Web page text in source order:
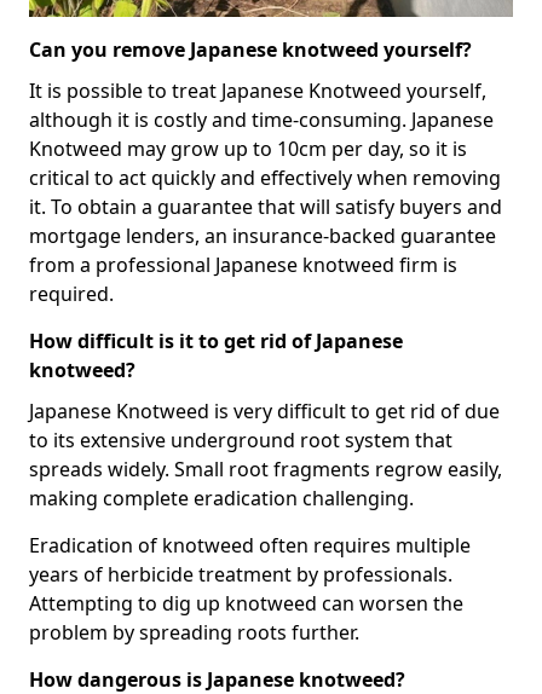
Can you remove Japanese knotweed yourself?
It is possible to treat Japanese Knotweed yourself,
although it is costly and time-consuming. Japanese
Knotweed may grow up to 10cm per day, so it is
critical to act quickly and effectively when removing
it. To obtain a guarantee that will satisfy buyers and
mortgage lenders, an insurance-backed guarantee
from a professional Japanese knotweed firm is
required.
How difficult is it to get rid of Japanese
knotweed?
Japanese Knotweed is very difficult to get rid of due
to its extensive underground root system that
spreads widely. Small root fragments regrow easily,
making complete eradication challenging.
Eradication of knotweed often requires multiple
years of herbicide treatment by professionals.
Attempting to dig up knotweed can worsen the
problem by spreading roots further.
How dangerous is Japanese knotweed?